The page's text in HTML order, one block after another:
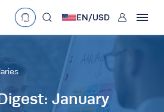
•
EN/USD User
January